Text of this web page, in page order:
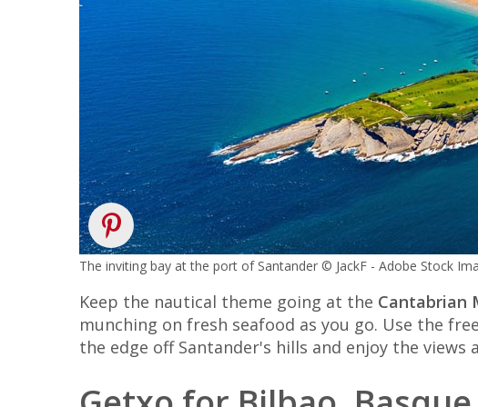
The inviting bay at the port of Santander © JackF - Adobe Stock
Keep the nautical theme going at the Cantabrian
munching on fresh seafood as you go. Use the
the edge off Santander's hills and enjoy the views